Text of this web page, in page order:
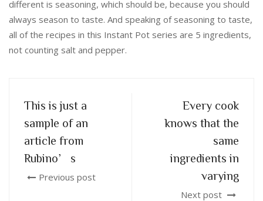
different is seasoning, which should be, because you should
always season to taste. And speaking of seasoning to taste,
all of the recipes in this Instant Pot series are 5 ingredients,
not counting salt and pepper.
This is just a
sample of an
article from
Rubino’s
Previous post
Every cook
knows that the
same
ingredients in
varying
Next post